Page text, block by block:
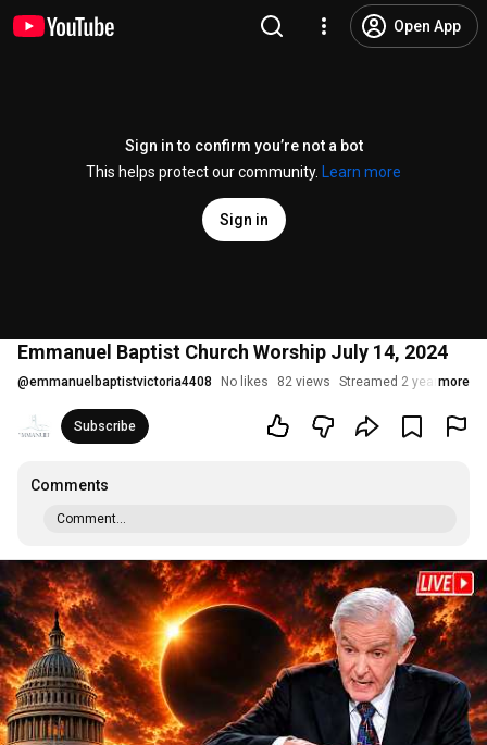
Open App
Sign in to confirm you’re not a bot
This helps protect our community.
Learn more
Sign in
Emmanuel Baptist Church Worship July 14, 2024
@emmanuelbaptistvictoria4408 No likes 82 views Streamed 2 years ago
more
Subscribe
Comments
Comment...